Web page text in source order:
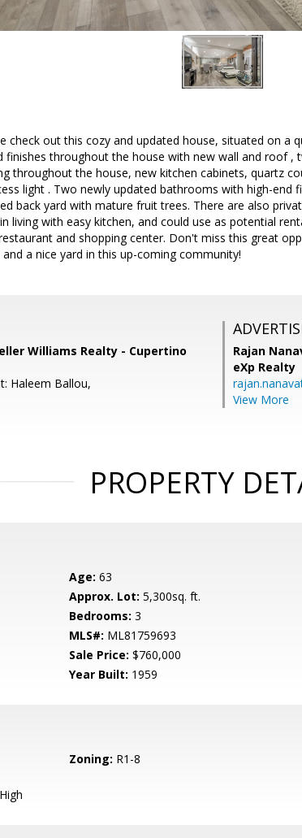
check out this cozy and updated house, situated on a
finishes throughout the house with new wall and roof
throughout the house, new kitchen cabinets, quartz
light . Two newly updated bathrooms with high-end
back yard with mature fruit trees. There are also
living with easy kitchen, and could use as potential
and shopping center. Don't miss this great
a nice yard in this up-coming community!
Williams Realty - Cupertino
Haleem Ballou,
Rajan
eXp Realty
View More
PROPERTY
Age: 63
Approx. Lot: 5,300sq. ft.
Bedrooms: 3
MLS#: ML81759693
Sale Price: $760,000
Year Built: 1959
Zoning: R1-8